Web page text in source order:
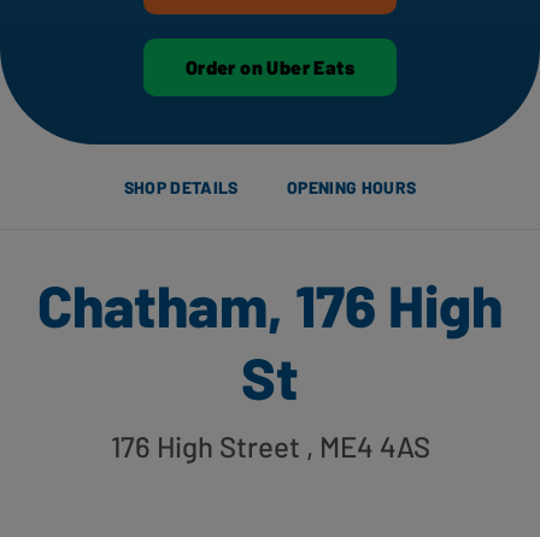
Order on Uber Eats
SHOP DETAILS OPENING HOURS
Chatham, 176 High
St
176 High Street , ME4 4AS